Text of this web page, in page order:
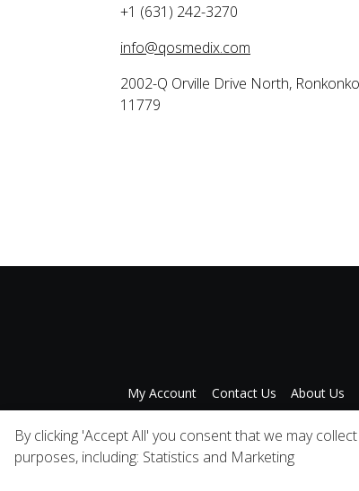
+1 (631) 242-3270
info@qosmedix.com
2002-Q Orville Drive North,
11779
My Account Contact Us About Us
By clicking 'Accept All' you consent that we may
purposes, including: Statistics and Marketing